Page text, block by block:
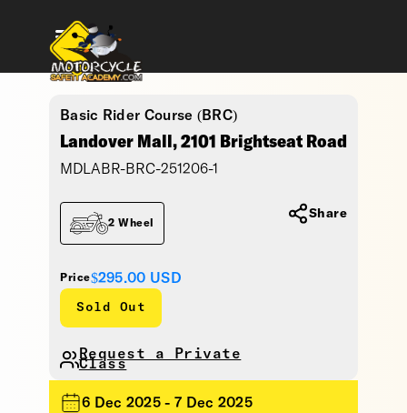
Basic Rider Course (BRC)
Landover Mall, 2101 Brightseat Road
MDLABR-BRC-251206-1
Price$295.00 USD
Sold Out
2 Wheel
Request a Private
Class
Share
6 Dec 2025 - 7 Dec 2025